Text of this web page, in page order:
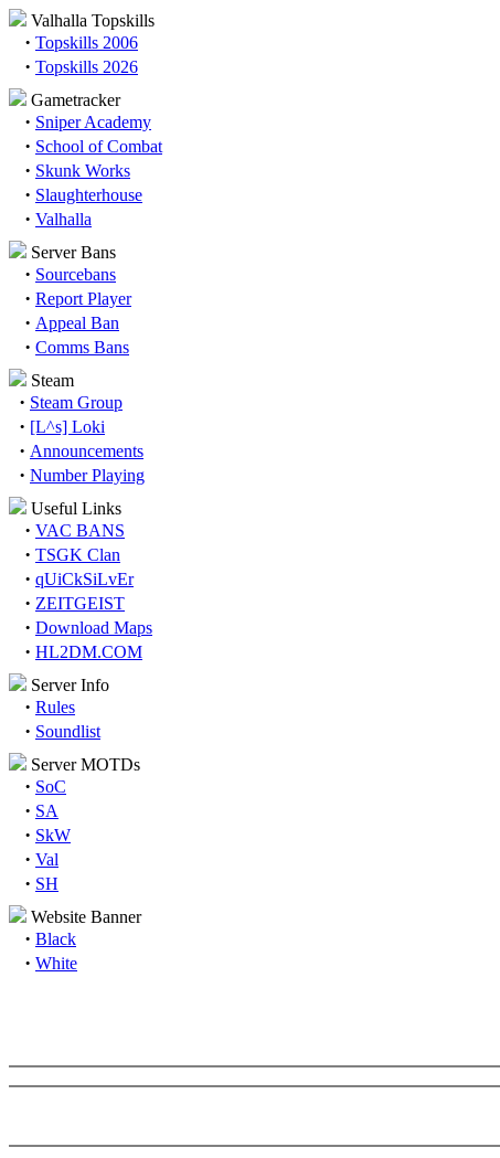
Valhalla Topskills
· Topskills 2006
· Topskills 2026
Gametracker
· Sniper Academy
· School of Combat
· Skunk Works
· Slaughterhouse
· Valhalla
Server Bans
· Sourcebans
· Report Player
· Appeal Ban
· Comms Bans
Steam
· Steam Group
· [L^s] Loki
· Announcements
· Number Playing
Useful Links
· VAC BANS
· TSGK Clan
· qUiCkSiLvEr
· ZEITGEIST
· Download Maps
· HL2DM.COM
Server Info
· Rules
· Soundlist
Server MOTDs
· SoC
· SA
· SkW
· Val
· SH
Website Banner
· Black
· White